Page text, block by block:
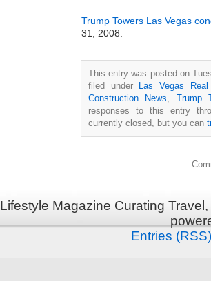
Trump Towers Las Vegas
31, 2008.
This entry was posted on
filed under
Las Vegas
Construction News, Trump
responses to this entry
currently closed, but you can
Lifestyle Magazine Curating
Entries (RSS)